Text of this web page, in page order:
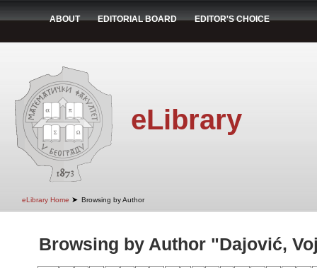
ABOUT EDITORIAL BOARD EDITOR'S CHOICE
eLibrary
eLibrary Home ➤ Browsing by Author
Browsing by Author "Dajović,